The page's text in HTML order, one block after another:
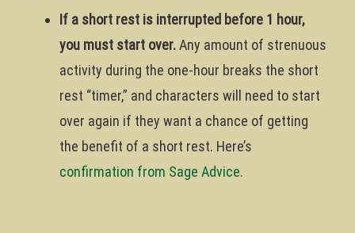
If a short rest is interrupted before 1 hour,
you must start over.Any amount of strenuous
activity during the one-hour breaks the short
rest “timer,” and characters will need to start
over again if they want a chance of getting
the benefit of a short rest. Here’s
confirmation from Sage Advice.